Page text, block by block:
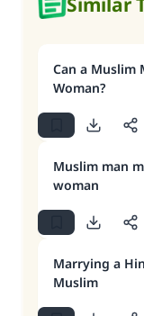
Can a Muslim
Woman?
Muslim man
woman
Marrying a
Muslim